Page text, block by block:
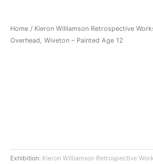
Home / Kieron Williamson Retrospective
Overhead, Wiveton – Painted Age 12
Exhibition: Kieron Williamson Retrospective